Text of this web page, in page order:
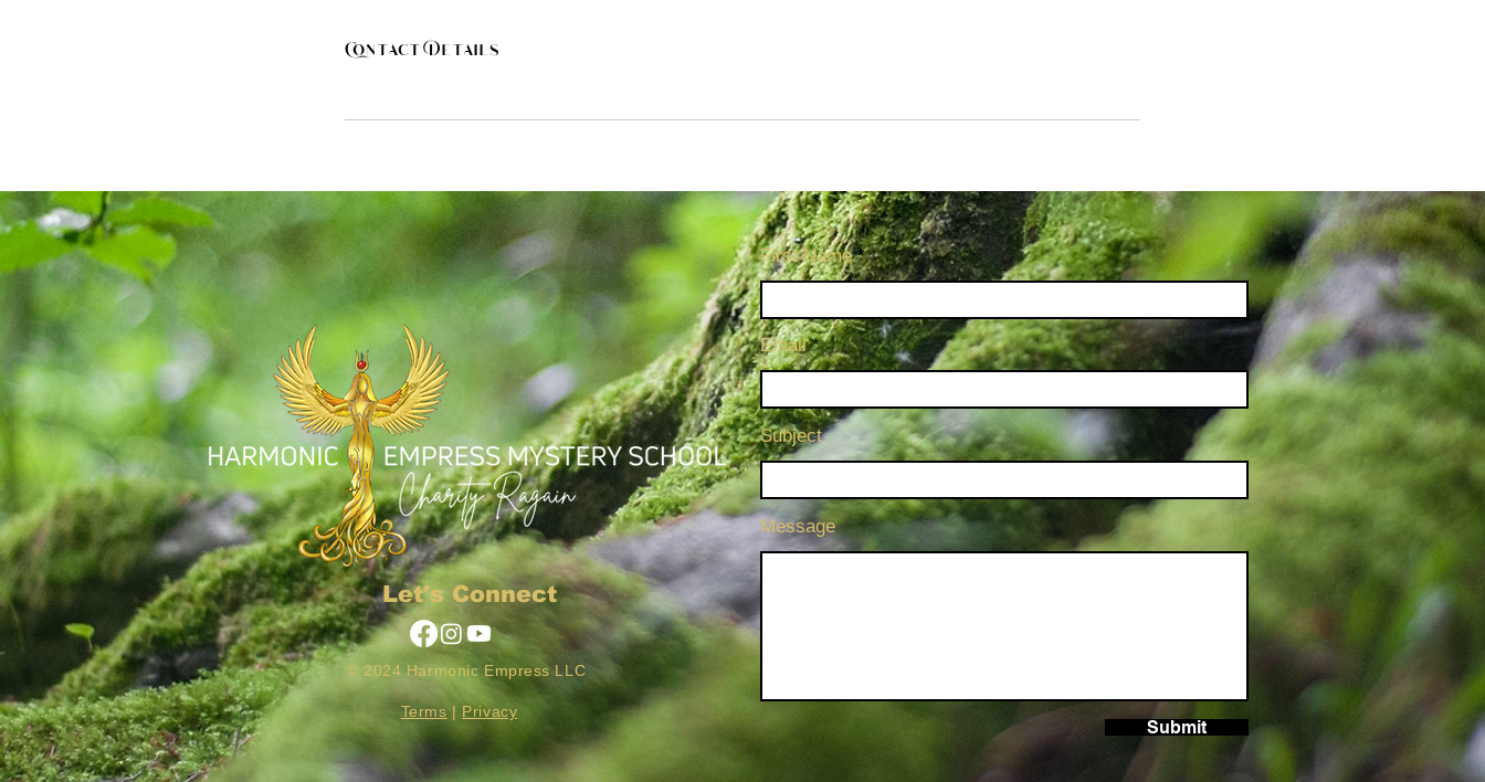
Contact Details
Let's Connect
© 2024 Harmonic Empress LLC
Terms| Privacy
First Name
Email
Subject
Message
Submit